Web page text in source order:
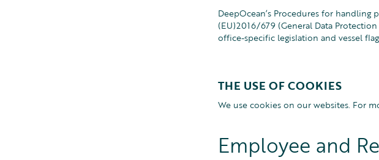
DeepOcean’s Procedures for
(EU)2016/679 (General Data
office-specific legislation and vessel
THE USE OF COOKIES
We use cookies on our websites. For
Employee and